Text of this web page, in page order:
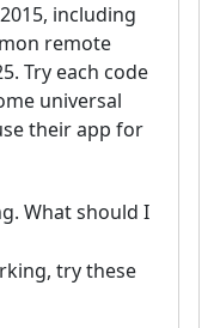
including
remote
Try each code
universal
their app for
What should I
try these